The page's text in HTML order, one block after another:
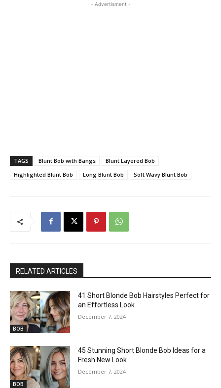
- Advertisment -
TAGS Blunt Bob with Bangs
Blunt Layered Bob
Highlighted Blunt Bob
Long Blunt Bob Soft Wavy Blunt Bob
RELATED ARTICLES
BOB
41 Short Blonde Bob Hairstyles Perfect for
an Effortless Look
December 7, 2024
BOB
45 Stunning Short Blonde Bob Ideas for a
Fresh New Look
December 7, 2024